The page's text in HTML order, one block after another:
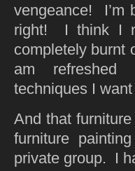
vengeance! I’m
right! I think I
completely burnt
am
techniques I want
And that
furniture
private group. I